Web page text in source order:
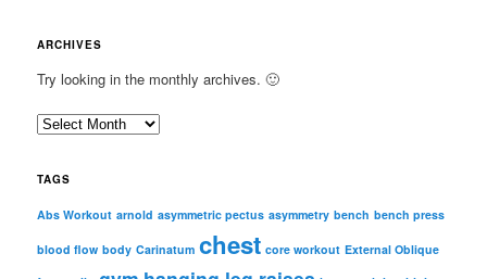
ARCHIVES
Try looking in the monthly archives. 🙂
A
c
i
TAGS
Abs Workout arnold asymmetric pectus asymmetry bench bench press
blood flow body Carinatum chest core workout External Oblique